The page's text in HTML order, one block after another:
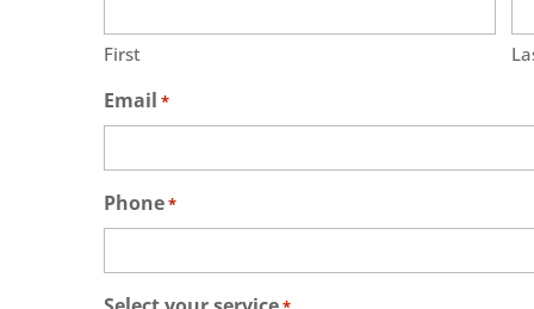
First
Email *
Phone*